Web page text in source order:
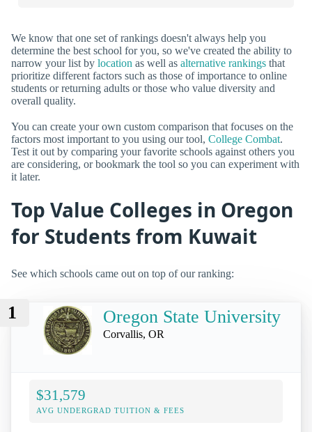
We know that one set of rankings doesn't always help you
determine the best school for you, so we've created the ability to
narrow your list by location as well as alternative rankings that
prioritize different factors such as those of importance to online
students or returning adults or those who value diversity and
overall quality.
You can create your own custom comparison that focuses on the
factors most important to you using our tool, College Combat.
Test it out by comparing your favorite schools against others you
are considering, or bookmark the tool so you can experiment with
it later.
Top Value Colleges in Oregon
for Students from Kuwait
See which schools came out on top of our ranking:
1 Oregon State University
Corvallis, OR
$31,579
AVG UNDERGRAD TUITION & FEES